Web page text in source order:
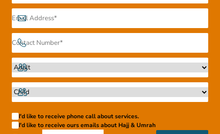
I'd like to receive phone call about services.
I'd like to receive ours emails about Hajj & Umrah